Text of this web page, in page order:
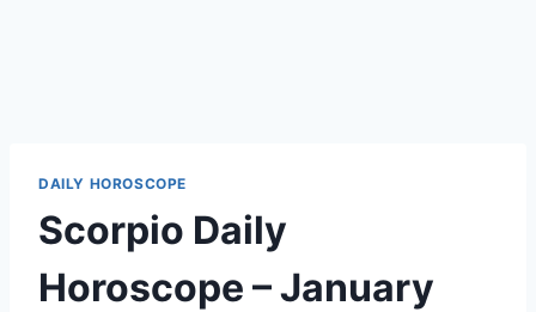
DAILY HOROSCOPE
Scorpio Daily
Horoscope – January